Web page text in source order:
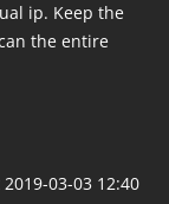
ip. Keep the
the entire
03-03 12:40